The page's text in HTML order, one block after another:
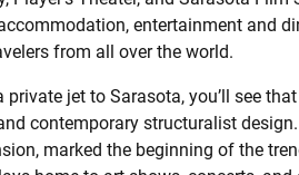
entertainment and
from all over the world.
private jet to Sarasota, you’ll see
contemporary structuralist
marked the beginning of the